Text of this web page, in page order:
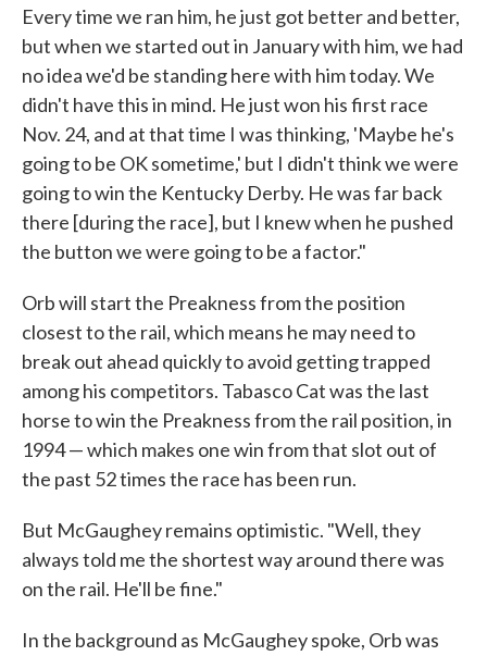
Every time we ran him, he just got better and better,
but when we started out in January with him, we had
no idea we'd be standing here with him today. We
didn't have this in mind. He just won his first race
Nov. 24, and at that time I was thinking, 'Maybe he's
going to be OK sometime,' but I didn't think we were
going to win the Kentucky Derby. He was far back
there [during the race], but I knew when he pushed
the button we were going to be a factor."
Orb will start the Preakness from the position
closest to the rail, which means he may need to
break out ahead quickly to avoid getting trapped
among his competitors. Tabasco Cat was the last
horse to win the Preakness from the rail position, in
1994 — which makes one win from that slot out of
the past 52 times the race has been run.
But McGaughey remains optimistic. "Well, they
always told me the shortest way around there was
on the rail. He'll be fine."
In the background as McGaughey spoke, Orb was